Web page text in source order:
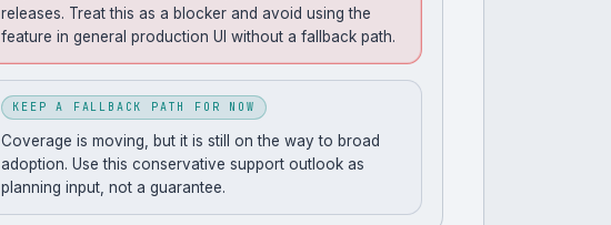
releases. Treat this as a blocker and avoid using the
feature in general production UI without a fallback path.
KEEP A FALLBACK PATH FOR NOW
Coverage is moving, but it is still on the way to broad
adoption. Use this conservative support outlook as
planning input, not a guarantee.